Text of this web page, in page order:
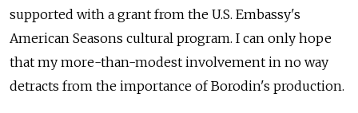
supported with a grant from the U.S. Embassy's
American Seasons cultural program. I can only hope
that my more-than-modest involvement in no way
detracts from the importance of Borodin's production.